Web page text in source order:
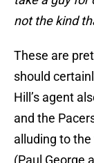
not the kind
These are
should
Hill’s agent
and the
alluding to the
(Paul George